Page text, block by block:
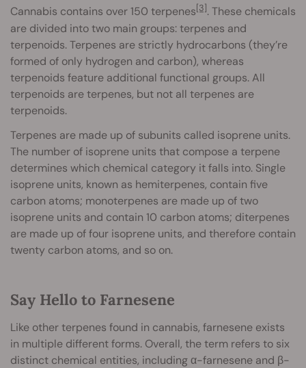
Cannabis contains over 150 terpenes[3]. These chemicals
are divided into two main groups: terpenes and
terpenoids. Terpenes are strictly hydrocarbons (they’re
formed of only hydrogen and carbon), whereas
terpenoids feature additional functional groups. All
terpenoids are terpenes, but not all terpenes are
terpenoids.
Terpenes are made up of subunits called isoprene units.
The number of isoprene units that compose a terpene
determines which chemical category it falls into. Single
isoprene units, known as hemiterpenes, contain five
carbon atoms; monoterpenes are made up of two
isoprene units and contain 10 carbon atoms; diterpenes
are made up of four isoprene units, and therefore contain
twenty carbon atoms, and so on.
Say Hello to Farnesene
Like other terpenes found in cannabis, farnesene exists
in multiple different forms. Overall, the term refers to six
distinct chemical entities, including α-farnesene and β-